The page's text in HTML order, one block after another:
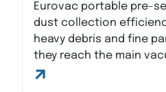
Eurovac portable pre-
dust collection
heavy debris and fine
they reach the main